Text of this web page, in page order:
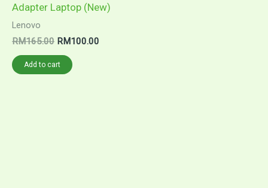
Adapter Laptop (New)
Lenovo
RM165.00 Original
was:
RM165.00.
RM100.00
Add to cart